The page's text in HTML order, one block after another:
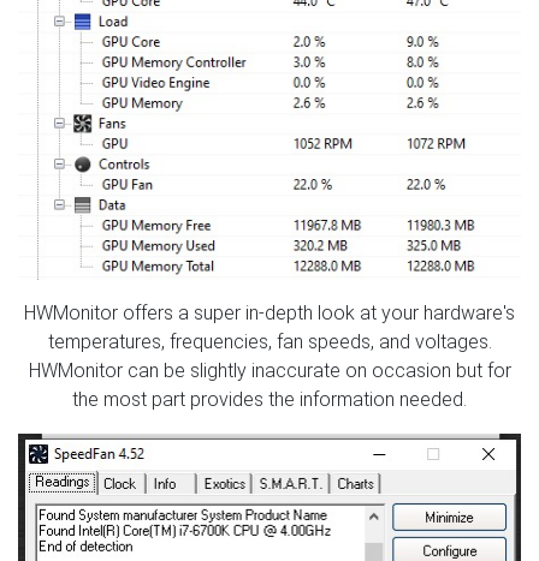
HWMonitor offers a super in-depth look at your hardware's
temperatures, frequencies, fan speeds, and voltages.
HWMonitor can be slightly inaccurate on occasion but for
the most part provides the information needed.